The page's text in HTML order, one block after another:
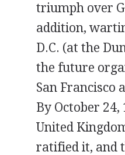
triumph over
addition,
D.C. (at the
the future
San Francisco
By October 24,
United
ratified it, and